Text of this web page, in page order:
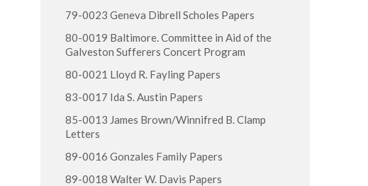
79-0023 Geneva Dibrell Scholes Papers
80-0019 Baltimore. Committee in Aid of the
Galveston Sufferers Concert Program
80-0021 Lloyd R. Fayling Papers
83-0017 Ida S. Austin Papers
85-0013 James Brown/Winnifred B. Clamp
Letters
89-0016 Gonzales Family Papers
89-0018 Walter W. Davis Papers